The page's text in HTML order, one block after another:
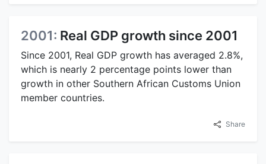
2001: Real GDP growth since 2001
Since 2001, Real GDP growth has averaged 2.8%,
which is nearly 2 percentage points lower than
growth in other Southern African Customs Union
member countries.
Share